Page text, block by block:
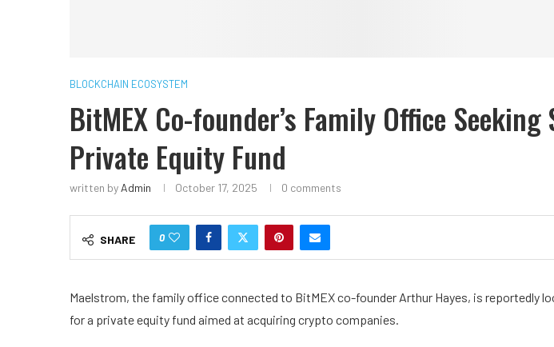
BLOCKCHAIN ECOSYSTEM
BitMEX Co-founder’s Family Office
Private Equity Fund
written by Admin October 17, 2025 0 comments
SHARE 0
Maelstrom, the family office connected to BitMEX co-founder Arthur Hayes, is reportedly
for a private equity fund aimed at acquiring crypto companies.